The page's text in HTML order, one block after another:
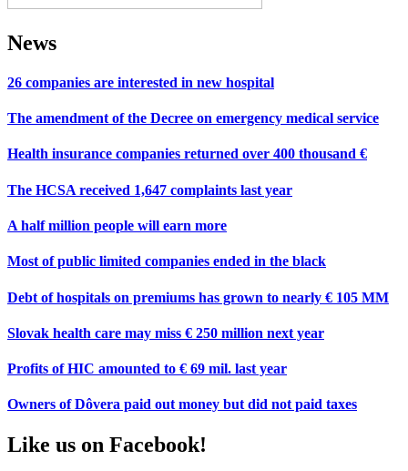
News
26 companies are interested in new hospital
The amendment of the Decree on emergency medical service
Health insurance companies returned over 400 thousand €
The HCSA received 1,647 complaints last year
A half million people will earn more
Most of public limited companies ended in the black
Debt of hospitals on premiums has grown to nearly € 105 MM
Slovak health care may miss € 250 million next year
Profits of HIC amounted to € 69 mil. last year
Owners of Dôvera paid out money but did not paid taxes
Like us on Facebook!